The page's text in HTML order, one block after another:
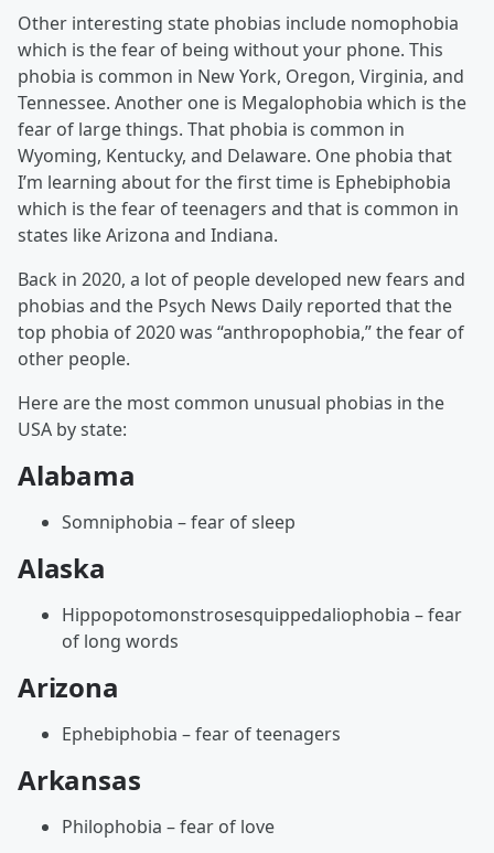
Other interesting state phobias include nomophobia
which is the fear of being without your phone. This
phobia is common in New York, Oregon, Virginia, and
Tennessee. Another one is Megalophobia which is the
fear of large things. That phobia is common in
Wyoming, Kentucky, and Delaware. One phobia that
I’m learning about for the first time is Ephebiphobia
which is the fear of teenagers and that is common in
states like Arizona and Indiana.
Back in 2020, a lot of people developed new fears and
phobias and the Psych News Daily reported that the
top phobia of 2020 was “anthropophobia,” the fear of
other people.
Here are the most common unusual phobias in the
USA by state:
Alabama
Somniphobia – fear of sleep
Alaska
Hippopotomonstrosesquippedaliophobia – fear
of long words
Arizona
Ephebiphobia – fear of teenagers
Arkansas
Philophobia – fear of love